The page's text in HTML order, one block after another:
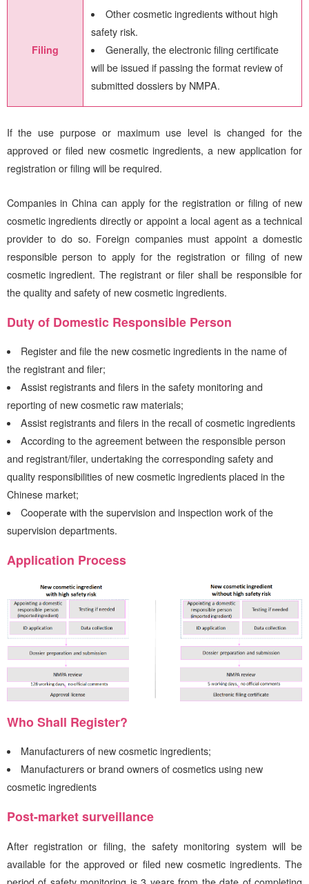
Filing
Other cosmetic ingredients without high
safety risk.
Generally, the electronic filing certificate
will be issued if passing the format review of
submitted dossiers by NMPA.
If the use purpose or maximum use level is changed for the
approved or filed new cosmetic ingredients, a new application for
registration or filing will be required.
Companies in China can apply for the registration or filing of new
cosmetic ingredients directly or appoint a local agent as a technical
provider to do so. Foreign companies must appoint a domestic
responsible person to apply for the registration or filing of new
cosmetic ingredient. The registrant or filer shall be responsible for
the quality and safety of new cosmetic ingredients.
Duty of Domestic Responsible Person
Register and file the new cosmetic ingredients in the name of
the registrant and filer;
Assist registrants and filers in the safety monitoring and
reporting of new cosmetic raw materials;
Assist registrants and filers in the recall of cosmetic ingredients
According to the agreement between the responsible person
and registrant/filer, undertaking the corresponding safety and
quality responsibilities of new cosmetic ingredients placed in the
Chinese market;
Cooperate with the supervision and inspection work of the
supervision departments.
Application Process
Who Shall Register?
Manufacturers of new cosmetic ingredients;
Manufacturers or brand owners of cosmetics using new
cosmetic ingredients
Post-market surveillance
After registration or filing, the safety monitoring system will be
available for the approved or filed new cosmetic ingredients. The